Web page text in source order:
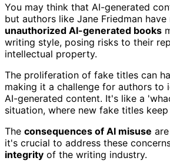
You may think that AI-generated
but authors like Jane Friedman
unauthorized AI-generated books
writing style, posing risks to their
intellectual property.
The proliferation of fake titles can
making it a challenge for authors to
AI-generated content. It's like a
situation, where new fake titles
The consequences of AI misuse
it's crucial to address these
integrity of the writing industry.